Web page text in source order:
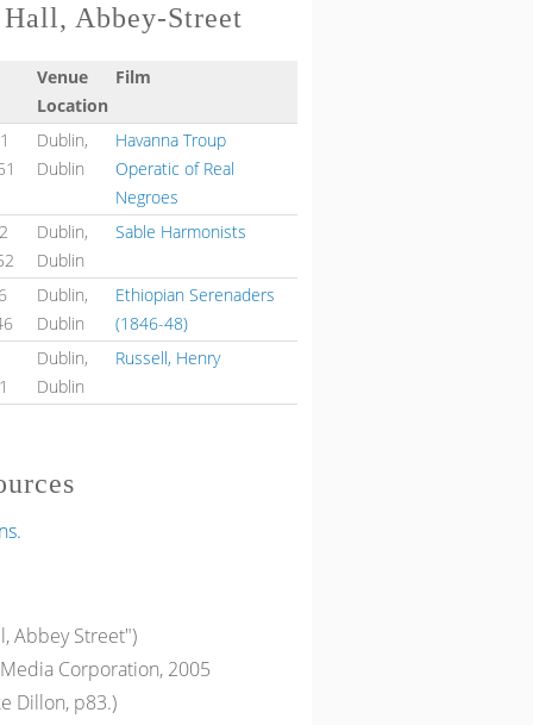
Abbey-Street
Venue
Location
Film
Dublin,
Dublin
Havanna Troup
Operatic of Real
Negroes
Dublin,
Dublin
Sable Harmonists
Dublin,
Dublin
Ethiopian Serenaders
(1846-48)
Dublin,
Dublin
Russell, Henry
Abbey Street")
Corporation, 2005
Dillon, p83.)